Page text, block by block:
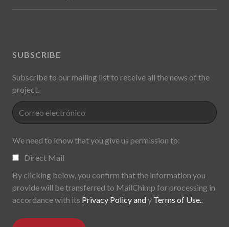
SUBSCRIBE
Subscribe to our mailing list to receive all the news of the
project.
We need to know that you give us permission to:
Direct Mail
By clicking below, you confirm that the information you
provide will be transferred to MailChimp for processing in
accordance with its Privacy Policy andy Terms of Use..